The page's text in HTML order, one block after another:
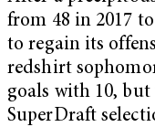
from 48 in 2017
to regain its
redshirt
goals with 10, but
SuperDraft